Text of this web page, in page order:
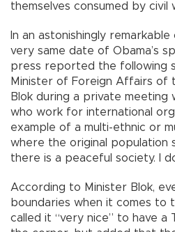
themselves consumed by civil
In an astonishingly
very same date of Obama’s
press reported the following
Minister of Foreign Affairs of
Blok during a private
who work for international
example of a multi-ethnic or
where the original population
there is a peaceful society. I
According to Minister Blok,
boundaries when it comes to
called it “very nice” to have a